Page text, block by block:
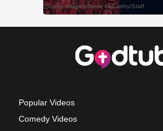
Popular Videos
Comedy Videos